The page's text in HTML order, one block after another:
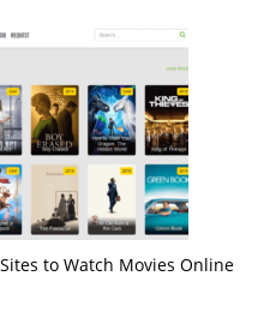
to Watch Movies Online